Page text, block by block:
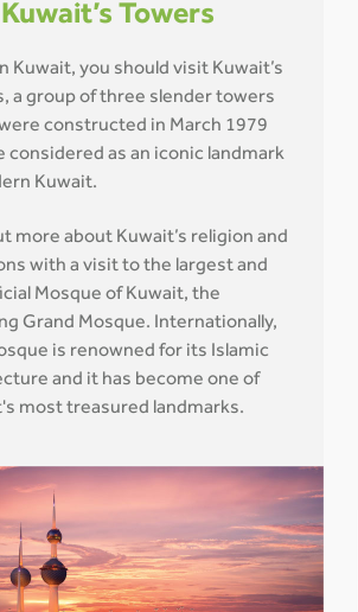
Towers
Kuwait, you should visit Kuwait’s
a group of three slender towers
constructed in March 1979
considered as an iconic landmark
Kuwait.
more about Kuwait’s religion and
with a visit to the largest and
Mosque of Kuwait, the
Grand Mosque. Internationally,
is renowned for its Islamic
and it has become one of
most treasured landmarks.